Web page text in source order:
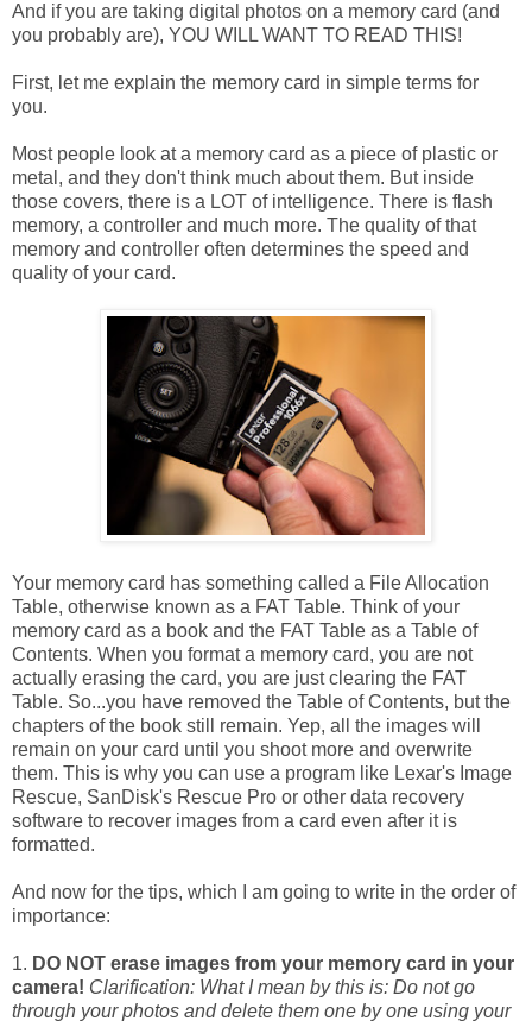
And if you are taking digital photos on a memory card (and
you probably are), YOU WILL WANT TO READ THIS!
First, let me explain the memory card in simple terms for
you.
Most people look at a memory card as a piece of plastic or
metal, and they don't think much about them. But inside
those covers, there is a LOT of intelligence. There is flash
memory, a controller and much more. The quality of that
memory and controller often determines the speed and
quality of your card.
Your memory card has something called a File Allocation
Table, otherwise known as a FAT Table. Think of your
memory card as a book and the FAT Table as a Table of
Contents. When you format a memory card, you are not
actually erasing the card, you are just clearing the FAT
Table. So...you have removed the Table of Contents, but the
chapters of the book still remain. Yep, all the images will
remain on your card until you shoot more and overwrite
them. This is why you can use a program like Lexar's Image
Rescue, SanDisk's Rescue Pro or other data recovery
software to recover images from a card even after it is
formatted.
And now for the tips, which I am going to write in the order of
importance:
1. DO NOT erase images from your memory card in your
camera! Clarification: What I mean by this is: Do not go
through your photos and delete them one by one using your